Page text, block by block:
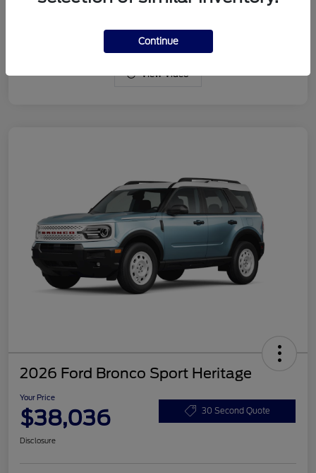
Drivetrain 4WD
Intercooled Turbo Regular Gasoline I-3 1.5 L/91
View Video
2026 Ford Bronco Sport Heritage
Your Price
$38,036 30 Second Quote
Disclosure
Continue